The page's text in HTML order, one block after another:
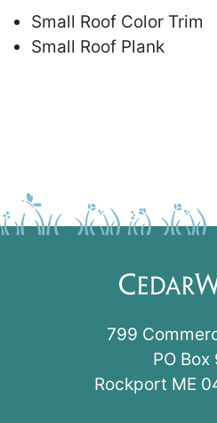
Small Roof Color Trim
Small Roof Plank
799
PO Box
Rockport ME